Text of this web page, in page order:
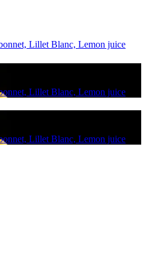
Lillet Blanc, Lemon juice
Lillet Blanc, Lemon juice
Lillet Blanc, Lemon juice